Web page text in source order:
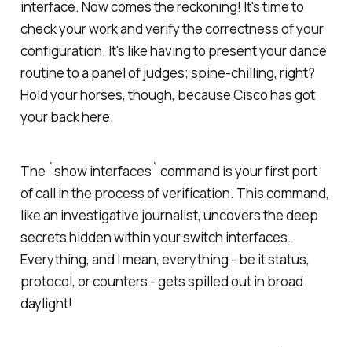
interface. Now comes the reckoning! It's time to
check your work and verify the correctness of your
configuration. It's like having to present your dance
routine to a panel of judges; spine-chilling, right?
Hold your horses, though, because Cisco has got
your back here.
The `show interfaces` command is your first port
of call in the process of verification. This command,
like an investigative journalist, uncovers the deep
secrets hidden within your switch interfaces.
Everything, and I mean, everything - be it status,
protocol, or counters - gets spilled out in broad
daylight!